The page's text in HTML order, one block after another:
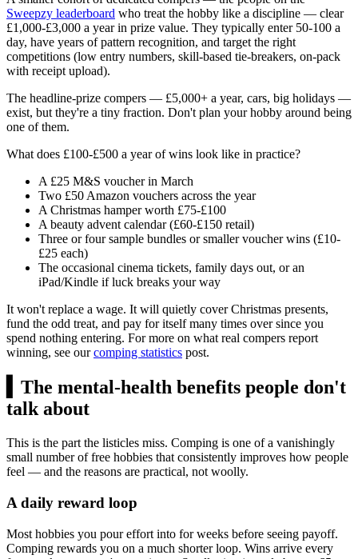
Sweepzy leaderboard who treat the hobby like a discipline — clear
£1,000-£3,000 a year in prize value. They typically enter 50-100 a
day, have years of pattern recognition, and target the right
competitions (low entry numbers, skill-based tie-breakers, on-pack
with receipt upload).
The headline-prize compers — £5,000+ a year, cars, big holidays —
exist, but they're a tiny fraction. Don't plan your hobby around being
one of them.
What does £100-£500 a year of wins look like in practice?
A £25 M&S voucher in March
Two £50Amazon vouchers across the year
A Christmas hamper worth £75-£100
A beauty advent calendar (£60-£150 retail)
Three or four sample bundles or smaller voucher wins (£10-
£25 each)
The occasional cinema tickets, family days out, or an
iPad/Kindle if luck breaks your way
It won't replace a wage. It will quietly cover Christmas presents,
fund the odd treat, and pay for itself many times over since you
spend nothing entering. For more on what real compers report
winning, see ourcomping statistics post.
The mental-health benefits people don't
talk about
This is the part the listicles miss. Comping is one of a vanishingly
small number of free hobbies that consistently improves how people
feel — and the reasons are practical, not woolly.
A daily reward loop
Most hobbies you pour effort into for weeks before seeing payoff.
Comping rewards you on a much shorter loop. Wins arrive every